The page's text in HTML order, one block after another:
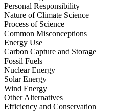
Personal Responsibility
Nature of Climate Science
Process of Science
Common Misconceptions
Energy Use
Carbon Capture and Storage
Fossil Fuels
Nuclear Energy
Solar Energy
Wind Energy
Other Alternatives
Efficiency and Conservation